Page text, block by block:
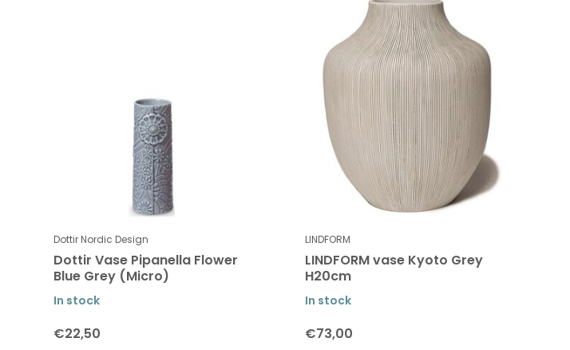
Dottir Nordic Design
Dottir Vase Pipanella Flower
Blue Grey (Micro)
In stock
€22,50
LINDFORM
LINDFORM vase Kyoto Grey
H20cm
In stock
€73,00